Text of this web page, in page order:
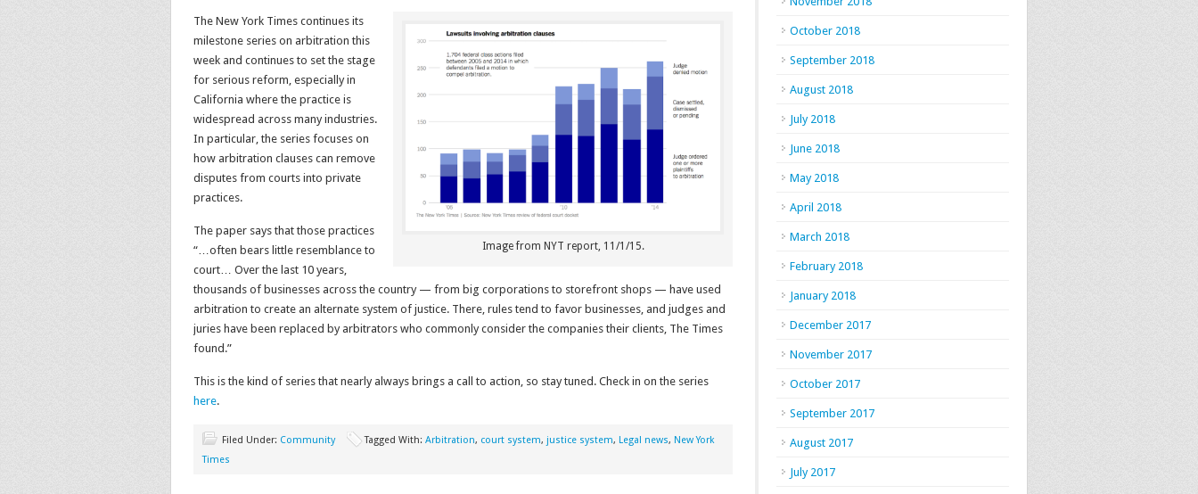
Image from NYT report, 11/1/15.
The New York Times continues its
milestone series on arbitration this
week and continues to set the stage
for serious reform, especially in
California where the practice is
widespread across many industries.
In particular, the series focuses on
how arbitration clauses can remove
disputes from courts into private
practices.
The paper says that those practices
“…often bears little resemblance to
court… Over the last 10 years,
thousands of businesses across the country — from big corporations to storefront shops — have used
arbitration to create an alternate system of justice. There, rules tend to favor businesses, and judges and
juries have been replaced by arbitrators who commonly consider the companies their clients, The Times
found.”
This is the kind of series that nearly always brings a call to action, so stay tuned. Check in on the series
here.
Filed Under: Community Tagged With: Arbitration, court system, justice system, Legal news, New York
Times
October 2018
September 2018
August 2018
July 2018
June 2018
May 2018
April 2018
March 2018
February 2018
January 2018
December 2017
November 2017
October 2017
September 2017
August 2017
July 2017